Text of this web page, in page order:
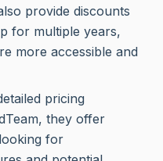
provide discounts
for multiple years,
more accessible and
pricing
they offer
for